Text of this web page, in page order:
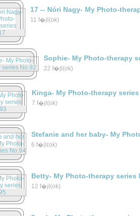
17 -- Nóri Nagy- My Photo-
11 f�jl(ok)
Sophie- My Photo-therapy
22 f�jl(ok)
Kinga- My Photo-therapy series
7 f�jl(ok)
Stefanie and her baby- My
6 f�jl(ok)
Betty- My Photo-therapy series
12 f�jl(ok)